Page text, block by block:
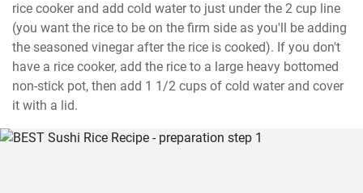
rice cooker and add cold water to just under the 2 cup line
(you want the rice to be on the firm side as you'll be adding
the seasoned vinegar after the rice is cooked). If you don't
have a rice cooker, add the rice to a large heavy bottomed
non-stick pot, then add 1 1/2 cups of cold water and cover
it with a lid.